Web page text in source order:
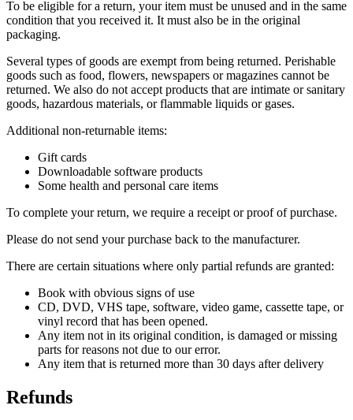
To be eligible for a return, your item must be unused and in the same
condition that you received it. It must also be in the original
packaging.
Several types of goods are exempt from being returned. Perishable
goods such as food, flowers, newspapers or magazines cannot be
returned. We also do not accept products that are intimate or sanitary
goods, hazardous materials, or flammable liquids or gases.
Additional non-returnable items:
Gift cards
Downloadable software products
Some health and personal care items
To complete your return, we require a receipt or proof of purchase.
Please do not send your purchase back to the manufacturer.
There are certain situations where only partial refunds are granted:
Book with obvious signs of use
CD, DVD, VHS tape, software, video game, cassette tape, or
vinyl record that has been opened.
Any item not in its original condition, is damaged or missing
parts for reasons not due to our error.
Any item that is returned more than 30 days after delivery
Refunds